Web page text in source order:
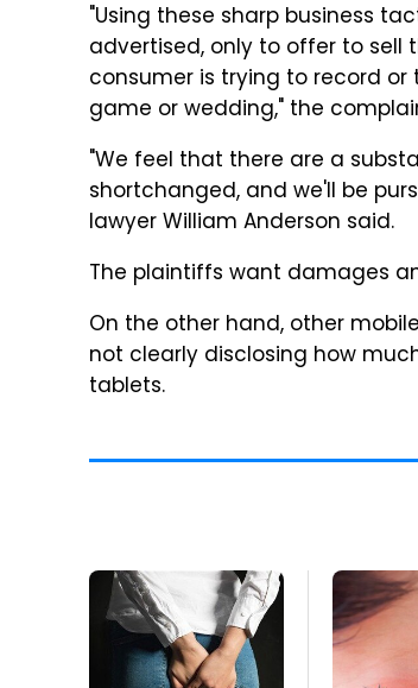
"Using these sharp business
advertised, only to offer to sell
consumer is trying to record
game or wedding," the
"We feel that there are a
shortchanged, and we'll be
lawyer William Anderson said.
The plaintiffs want damages
On the other hand, other
not clearly disclosing how
tablets.